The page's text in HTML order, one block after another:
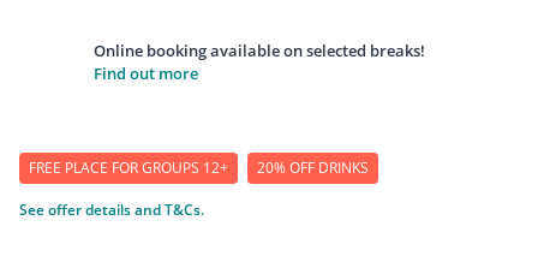
Online booking available on selected breaks!
Find out more
FREE PLACE FOR GROUPS 12+ 20% OFF DRINKS
See offer details and T&Cs.